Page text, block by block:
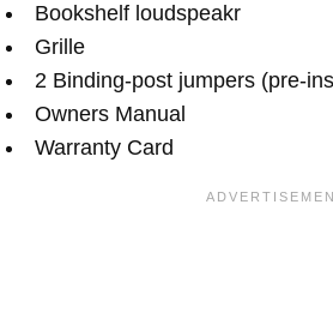
Bookshelf loudspeakr
Grille
2 Binding-post jumpers (pre-
Owners Manual
Warranty Card